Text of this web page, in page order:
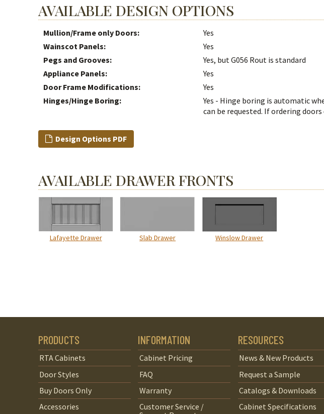
AVAILABLE DESIGN OPTIONS
Mullion/Frame only Doors:
Yes
Wainscot Panels:
Yes
Pegs and Grooves:
Yes, but G056 Rout is standard
Appliance Panels:
Yes
Door Frame Modifications:
Yes
Hinges/Hinge Boring:
Yes - Hinge boring is automatic
can be requested. If ordering
Design Options PDF
AVAILABLE DRAWER FRONTS
Lafayette Drawer Slab Drawer Winslow Drawer
PRODUCTS
RTA Cabinets
Door Styles
Buy Doors Only
Accessories
INFORMATION
Cabinet Pricing
FAQ
Warranty
Customer Service /
RESOURCES
News & New Products
Request a Sample
Catalogs & Downloads
Cabinet Specifications